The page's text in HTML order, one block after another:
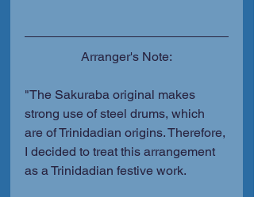
Arranger's Note:
"The Sakuraba original makes
strong use of steel drums, which
are of Trinidadian origins. Therefore,
I decided to treat this arrangement
as a Trinidadian festive work.